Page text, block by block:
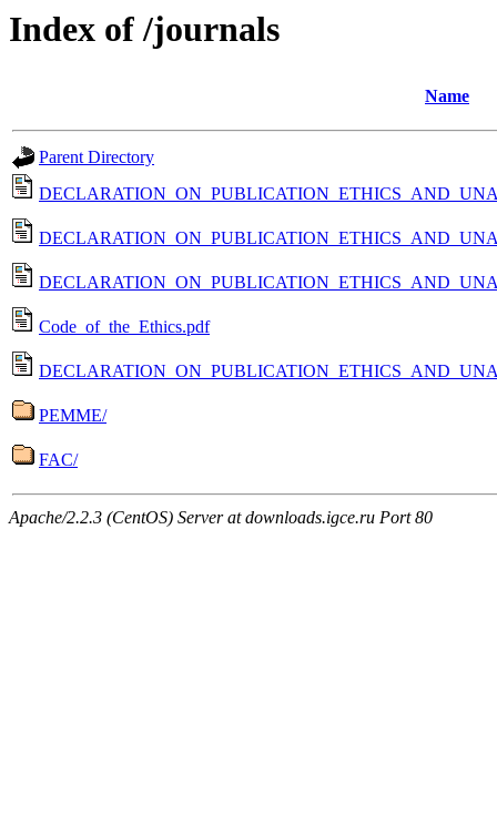
Index of /journals
Name
Parent Directory
Code_of_the_Ethics.pdf
PEMME/
FAC/
Apache/2.2.3 (CentOS) Server at downloads.igce.ru Port 80